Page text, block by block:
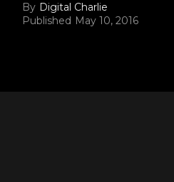
By Digital Charlie
Published May 10, 2016